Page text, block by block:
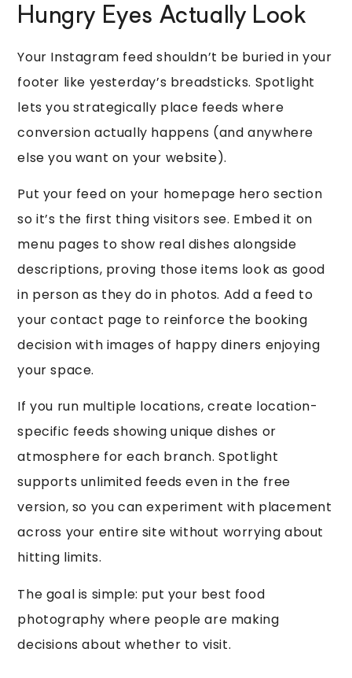
Hungry Eyes Actually Look
Your Instagram feed shouldn’t be buried in your
footer like yesterday’s breadsticks. Spotlight
lets you strategically place feeds where
conversion actually happens (and anywhere
else you want on your website).
Put your feed on your homepage hero section
so it’s the first thing visitors see. Embed it on
menu pages to show real dishes alongside
descriptions, proving those items look as good
in person as they do in photos. Add a feed to
your contact page to reinforce the booking
decision with images of happy diners enjoying
your space.
If you run multiple locations, create location-
specific feeds showing unique dishes or
atmosphere for each branch. Spotlight
supports unlimited feeds even in the free
version, so you can experiment with placement
across your entire site without worrying about
hitting limits.
The goal is simple: put your best food
photography where people are making
decisions about whether to visit.